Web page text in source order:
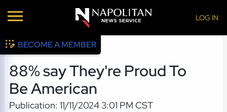
LOG IN
BECOME A MEMBER
88% say They're Proud To
Be American
Publication: 11/11/2024 3:01 PM CST